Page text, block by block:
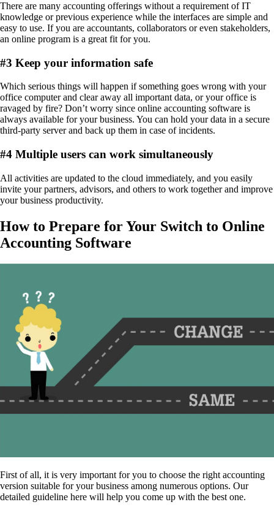
There are many accounting offerings without a requirement of IT
knowledge or previous experience while the interfaces are simple and
easy to use. If you are accountants, collaborators or even stakeholders,
an online program is a great fit for you.
#3 Keep your information safe
Which serious things will happen if something goes wrong with your
office computer and clear away all important data, or your office is
ravaged by fire? Don’t worry since online accounting software is
always available for your business. You can hold your data in a secure
third-party server and back up them in case of incidents.
#4 Multiple users can work simultaneously
All activities are updated to the cloud immediately, and you easily
invite your partners, advisors, and others to work together and improve
your business productivity.
How to Prepare for Your Switch to Online
Accounting Software
First of all, it is very important for you to choose the right accounting
version suitable for your business among numerous options. Our
detailed guideline here will help you come up with the best one.